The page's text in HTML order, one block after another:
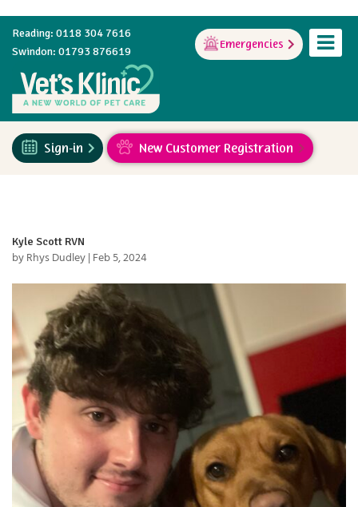
Reading: 0118 304 7616
Swindon: 01793 876619
Emergencies
Sign-in New Customer Registration
Kyle Scott RVN
byRhys Dudley| Feb 5, 2024